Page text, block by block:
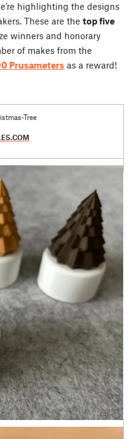
highlighting the designs
These are the top five
winners and honorary
of makes from the
Prusameters as a reward!
Tree